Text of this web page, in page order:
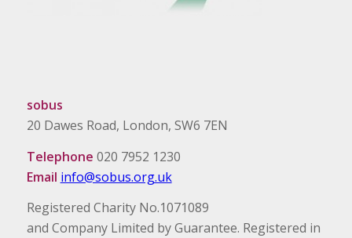
sobus
20 Dawes Road, London, SW6 7EN
Telephone 020 7952 1230
Email info@sobus.org.uk
Registered Charity No.1071089
and Company Limited by Guarantee. Registered in